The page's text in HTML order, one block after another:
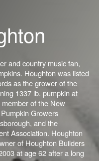
and country music fan,
Houghton was listed
as the grower of the
1337 lb. pumpkin at
of the New
Growers
and the
Association. Houghton
of Houghton Builders
at age 62 after a long